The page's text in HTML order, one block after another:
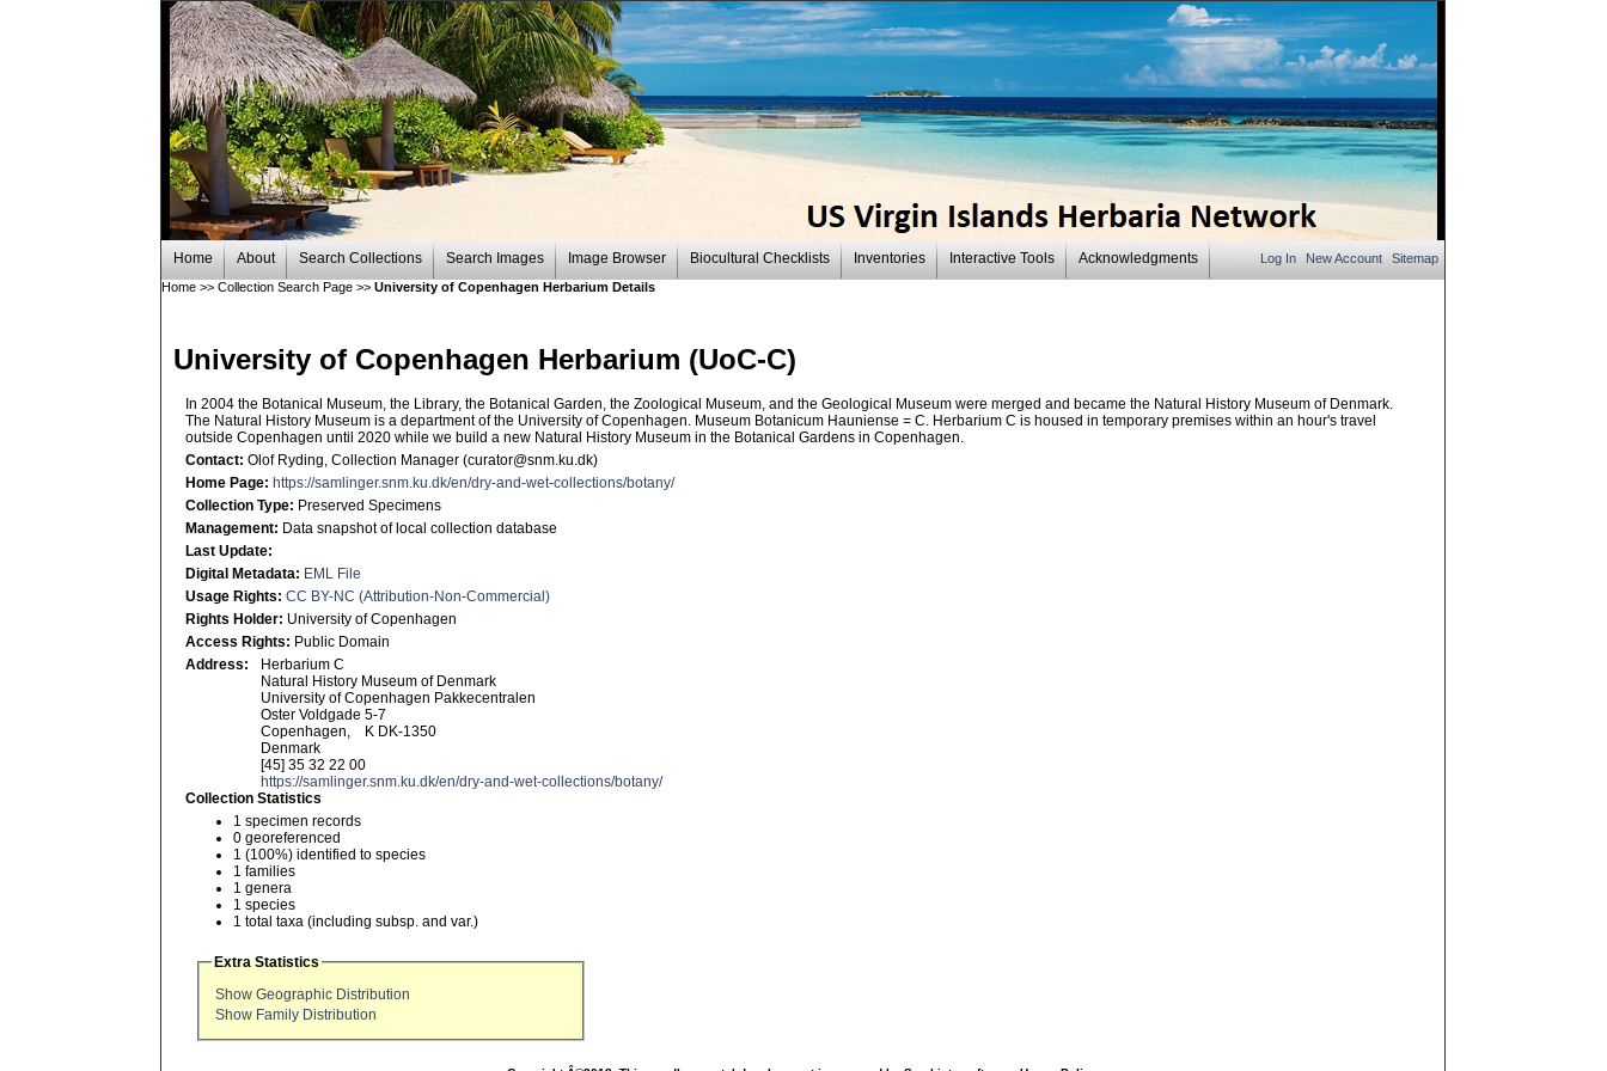
Log In New Account Sitemap
Home About Search Collections Search Images Image Browser Biocultural Checklists Inventories Interactive Tools Acknowledgments
Home >>Collection Search Page >>University of Copenhagen Herbarium Details
University of Copenhagen Herbarium (UoC-C)
In 2004 the Botanical Museum, the Library, the Botanical Garden, the Zoological Museum, and the Geological Museum were merged and became the Natural History Museum of Denmark.
The Natural History Museum is a department of the University of Copenhagen. Museum Botanicum Hauniense = C. Herbarium C is housed in temporary premises within an hour's travel
outside Copenhagen until 2020 while we build a new Natural History Museum in the Botanical Gardens in Copenhagen.
Contact: Olof Ryding, Collection Manager (curator@snm.ku.dk)
Home Page: https://samlinger.snm.ku.dk/en/dry-and-wet-collections/botany/
Collection Type: Preserved Specimens
Management: Data snapshot of local collection database
Last Update:
Digital Metadata: EML File
Usage Rights: CC BY-NC (Attribution-Non-Commercial)
Rights Holder: University of Copenhagen
Access Rights: Public Domain
Address:
Herbarium C
Natural History Museum of Denmark
University of Copenhagen Pakkecentralen
Oster Voldgade 5-7
Copenhagen, K DK-1350
Denmark
[45] 35 32 22 00
https://samlinger.snm.ku.dk/en/dry-and-wet-collections/botany/
Collection Statistics
1 specimen records
0 georeferenced
1 (100%) identified to species
1 families
1 genera
1 species
1 total taxa (including subsp. and var.)
Extra Statistics
Show Geographic Distribution
Show Family Distribution